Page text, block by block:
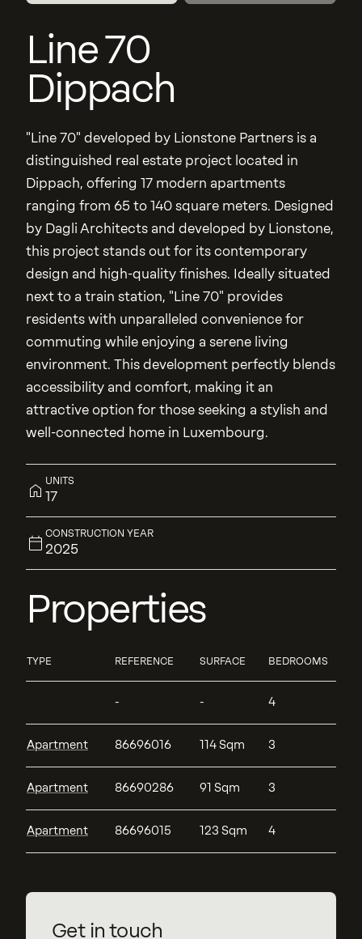
Line 70
Dippach
"Line 70" developed by Lionstone Partners is a
distinguished real estate project located in
Dippach, offering 17 modern apartments
ranging from 65 to 140 square meters. Designed
by Dagli Architects and developed by Lionstone,
this project stands out for its contemporary
design and high-quality finishes. Ideally situated
next to a train station, "Line 70" provides
residents with unparalleled convenience for
commuting while enjoying a serene living
environment. This development perfectly blends
accessibility and comfort, making it an
attractive option for those seeking a stylish and
well-connected home in Luxembourg.
UNITS
17
CONSTRUCTION YEAR
2025
Properties
TYPE REFERENCE SURFACE BEDROOMS
- - 4
Apartment 86696016 114 Sqm 3
Apartment 86690286 91 Sqm 3
Apartment 86696015 123 Sqm 4
Get in touch